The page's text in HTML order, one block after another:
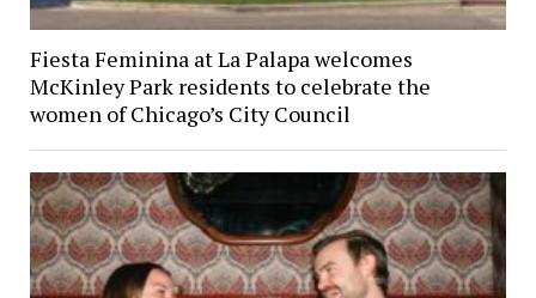
Fiesta Feminina at La Palapa welcomes
McKinley Park residents to celebrate the
women of Chicago’s City Council